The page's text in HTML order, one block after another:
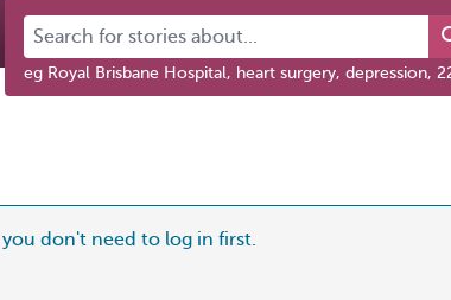
Search for stories about...
eg Royal Brisbane Hospital, heart surgery, depression,
you don't need to log in first.